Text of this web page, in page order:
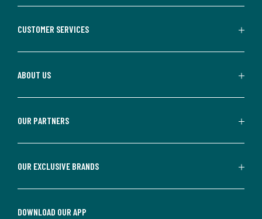
CUSTOMER SERVICES
ABOUT US
OUR PARTNERS
OUR EXCLUSIVE BRANDS
DOWNLOAD OUR APP